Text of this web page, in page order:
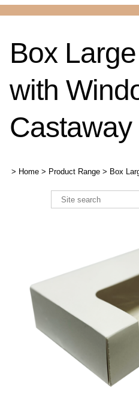
Box
with
Castaway
> Home > Product Range > Box